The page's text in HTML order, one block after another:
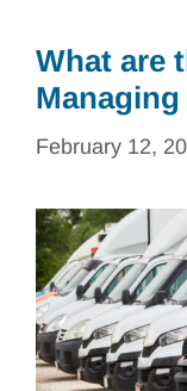
What are
February 12,